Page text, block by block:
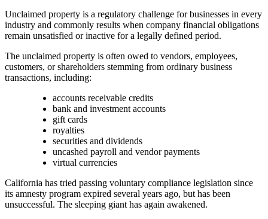
Unclaimed property is a regulatory challenge for businesses in every
industry and commonly results when company financial obligations
remain unsatisfied or inactive for a legally defined period.
The unclaimed property is often owed to vendors, employees,
customers, or shareholders stemming from ordinary business
transactions, including:
accounts receivable credits
bank and investment accounts
gift cards
royalties
securities and dividends
uncashed payroll and vendor payments
virtual currencies
California has tried passing voluntary compliance legislation since
its amnesty program expired several years ago, but has been
unsuccessful. The sleeping giant has again awakened.